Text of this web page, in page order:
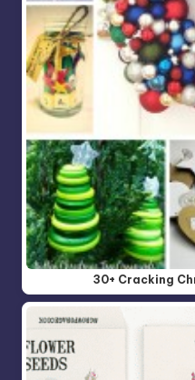
30+ Cracking